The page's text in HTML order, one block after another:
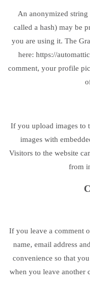
An anonymized string
called a hash) may be
you are using it. The
here: https://
comment, your profile
If you upload images to
images with
Visitors to the website
from
If you leave a comment
name, email address
convenience so that
when you leave another